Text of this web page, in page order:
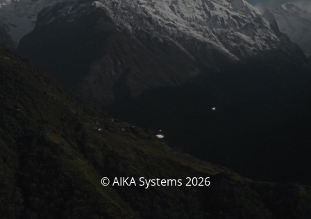
© AIKA Systems 2026